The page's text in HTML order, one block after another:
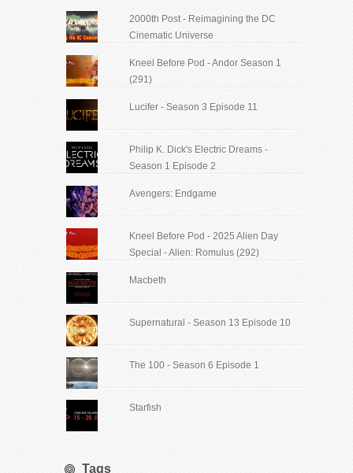
2000th Post - Reimagining the DC
Cinematic Universe
Kneel Before Pod - Andor Season 1
(291)
Lucifer - Season 3 Episode 11
Philip K. Dick's Electric Dreams -
Season 1 Episode 2
Avengers: Endgame
Kneel Before Pod - 2025 Alien Day
Special - Alien: Romulus (292)
Macbeth
Supernatural - Season 13 Episode 10
The 100 - Season 6 Episode 1
Starfish
Tags